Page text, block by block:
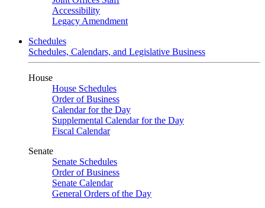
Accessibility
Legacy Amendment
Schedules
Schedules, Calendars, and Legislative Business
House
House Schedules
Order of Business
Calendar for the Day
Supplemental Calendar for the Day
Fiscal Calendar
Senate
Senate Schedules
Order of Business
Senate Calendar
General Orders of the Day